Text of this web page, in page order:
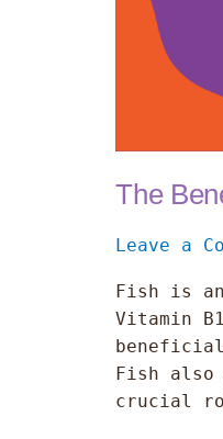
The
Leave a
Fish is
Vitamin
Fish
crucial